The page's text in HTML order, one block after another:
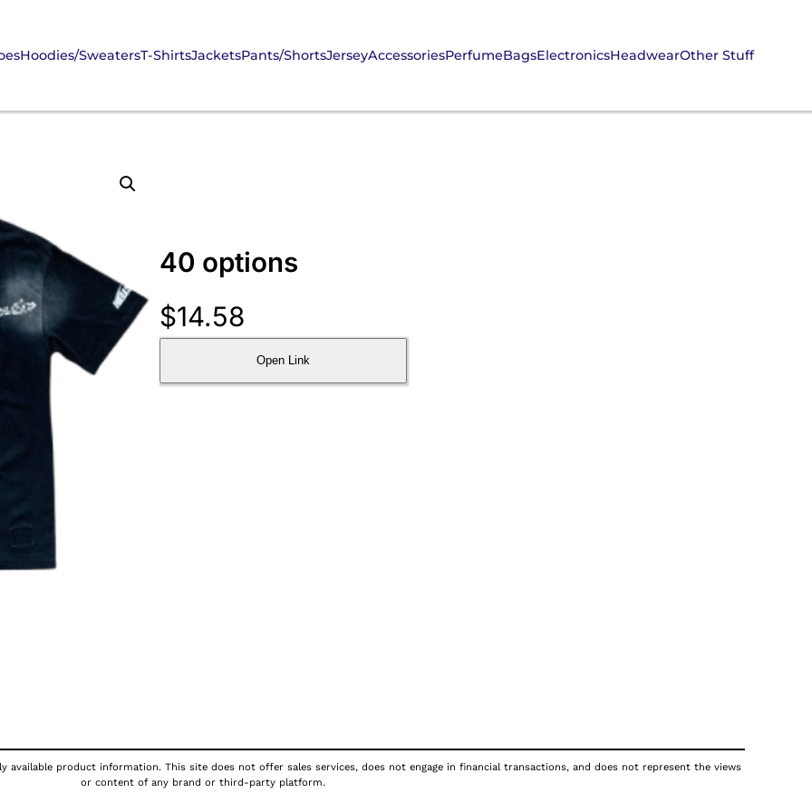
Hoodies/SweatersT-ShirtsJacketsPants/ShortsJerseyAccessoriesPerfumeBagsElectronicsHeadwearOther Stuff
40 options
$14.58
Open Link
product information. This site does not offer sales services, does not engage in financial transactions, and does not represent the views
or content of any brand or third-party platform.